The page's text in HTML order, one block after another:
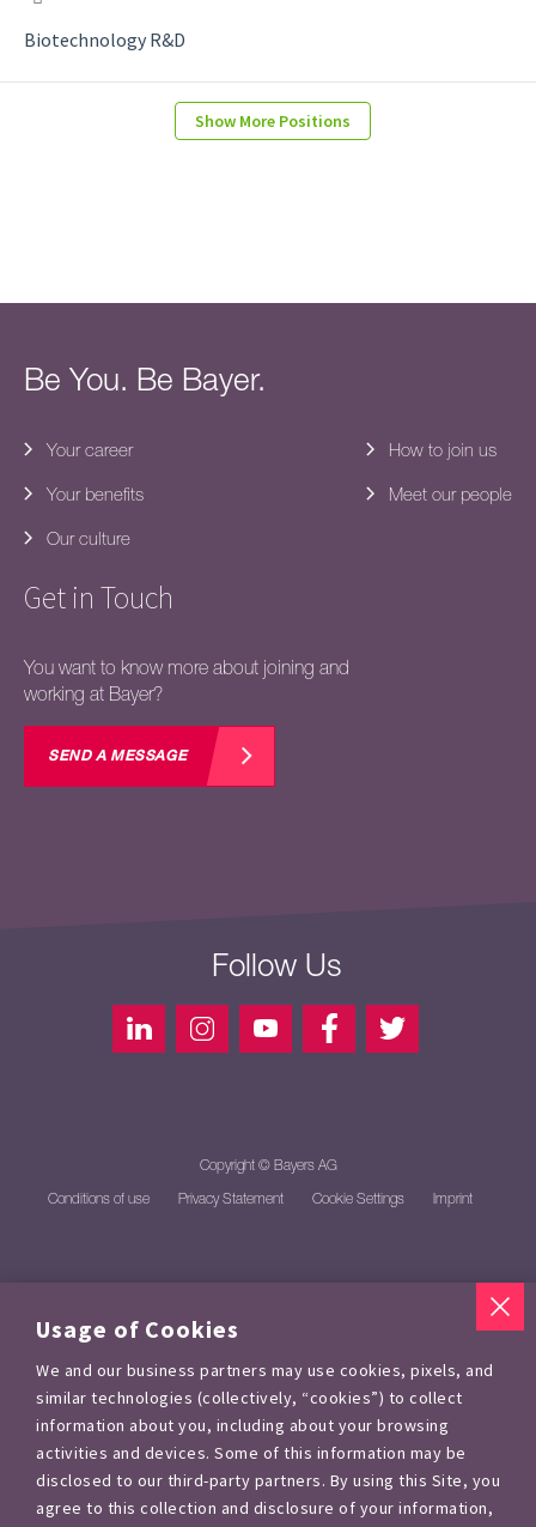
Biotechnology R&D
Show More Positions
Be You. Be Bayer.
Your career
Your benefits
Our culture
How to join us
Meet our people
Get in Touch
You want to know more about joining and
working at Bayer?
SEND A MESSAGE
Follow Us
Copyright © Bayers AG
Conditions of use
Privacy Statement Cookie Settings Imprint
Usage of Cookies
We and our business partners may use cookies, pixels, and
similar technologies (collectively, “cookies”) to collect
information about you, including about your browsing
activities and devices. Some of this information may be
disclosed to our third-party partners. By using this Site, you
agree to this collection and disclosure of your information,